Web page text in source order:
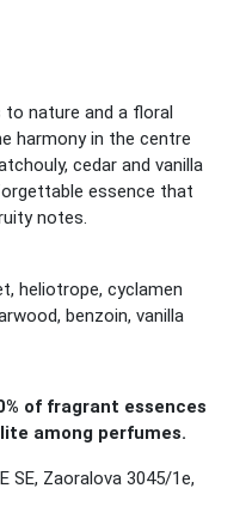
nature and a floral
harmony in the centre
cedar and vanilla
essence that
notes.
heliotrope, cyclamen
benzoin, vanilla
of fragrant essences
among perfumes.
SE, Zaoralova 3045/1e,